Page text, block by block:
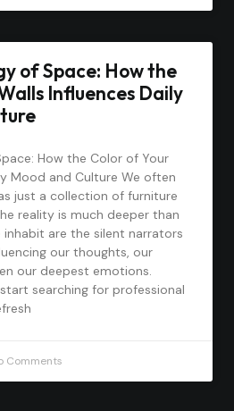
of Space: How the
Influences Daily
How the Color of Your
Mood and Culture We often
just a collection of furniture
reality is much deeper than
inhabit are the silent narrators
our thoughts, our
our deepest emotions.
searching for professional
Comments